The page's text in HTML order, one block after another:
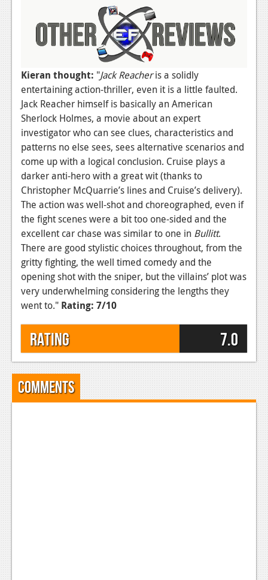
Kieran thought: "Jack Reacheris a solidly
entertaining action-thriller, even it is a little faulted.
Jack Reacher himself is basically an American
Sherlock Holmes, a movie about an expert
investigator who can see clues, characteristics and
patterns no else sees, sees alternative scenarios and
come up with a logical conclusion. Cruise plays a
darker anti-hero with a great wit (thanks to
Christopher McQuarrie’s lines and Cruise’s delivery).
The action was well-shot and choreographed, even if
the fight scenes were a bit too one-sided and the
excellent car chase was similar to one in Bullitt.
There are good stylistic choices throughout, from the
gritty fighting, the well timed comedy and the
opening shot with the sniper, but the villains’ plot was
very underwhelming considering the lengths they
went to." Rating: 7/10
Rating 7.0
Comments